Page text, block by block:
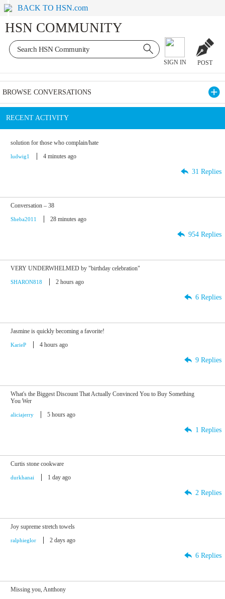
BACK TO HSN.com
HSN COMMUNITY
SIGN IN POST
BROWSE CONVERSATIONS
RECENT ACTIVITY
solution for those who complain/hate
ludwig1 4 minutes ago
31 Replies
Conversation – 38
Sheba2011 28 minutes ago
954 Replies
VERY UNDERWHELMED by "birthday celebration"
SHARON818 2 hours ago
6 Replies
Jasmine is quickly becoming a favorite!
KarieP 4 hours ago
9 Replies
What's the Biggest Discount That Actually Convinced You to Buy Something
You Wer
aliciajerry 5 hours ago
1 Replies
Curtis stone cookware
durkhanai 1 day ago
2 Replies
Joy supreme stretch towels
ralphieglor 2 days ago
6 Replies
Missing you, Antthony